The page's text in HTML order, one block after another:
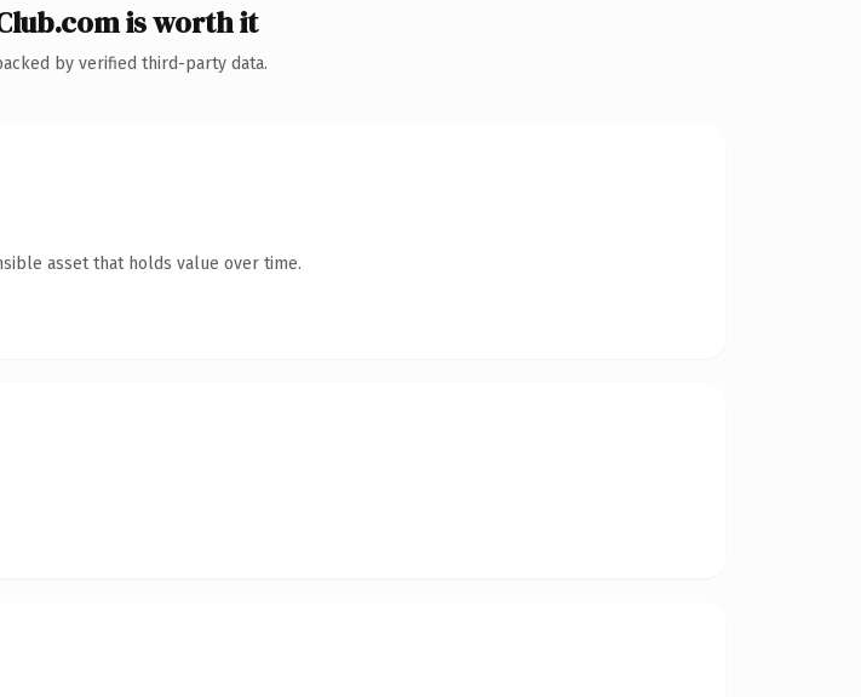
is worth it
by verified third-party data.
asset that holds value over time.